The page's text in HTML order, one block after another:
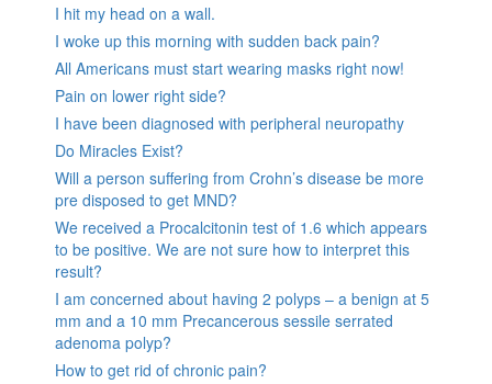
I hit my head on a wall.
I woke up this morning with sudden back pain?
All Americans must start wearing masks right now!
Pain on lower right side?
I have been diagnosed with peripheral neuropathy
Do Miracles Exist?
Will a person suffering from Crohn’s disease be more
pre disposed to get MND?
We received a Procalcitonin test of 1.6 which appears
to be positive. We are not sure how to interpret this
result?
I am concerned about having 2 polyps – a benign at 5
mm and a 10 mm Precancerous sessile serrated
adenoma polyp?
How to get rid of chronic pain?